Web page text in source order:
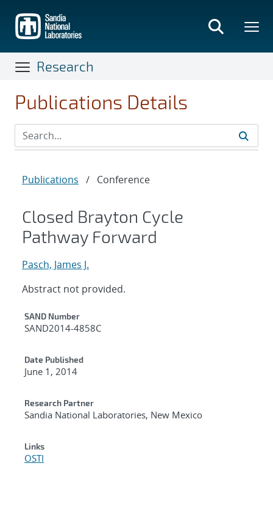
main
content
Research
Publications Details
Publications / Conference
Closed Brayton Cycle
Pathway Forward
Pasch, James J.
Abstract not provided.
Additional Metadata
SAND Number
SAND2014-4858C
Date Published
June 1, 2014
Research Partner
Sandia National Laboratories, New Mexico
Links
OSTI